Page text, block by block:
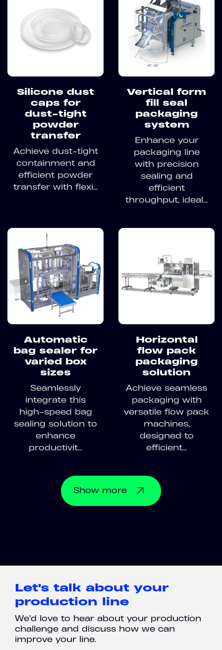
Silicone dust
caps for
dust-tight
powder
transfer
Achieve dust-tight
containment and
efficient powder
transfer with flexi...
Vertical form
fill seal
packaging
system
Enhance your
packaging line
with precision
sealing and
efficient
throughput, ideal...
Automatic
bag sealer for
varied box
sizes
Seamlessly
integrate this
high-speed bag
sealing solution to
enhance
productivit...
Horizontal
flow pack
packaging
solution
Achieve seamless
packaging with
versatile flow pack
machines,
designed to
efficient...
Show more
Let's talk about your
production line
We’d love to hear about your production
challenge and discuss how we can
improve your line.